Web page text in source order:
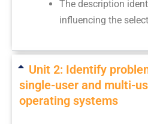
The description
influencing the
Unit 2: Identify
single-user and multi-
operating systems